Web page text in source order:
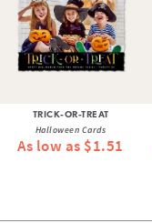
TRICK-OR-TREAT
Halloween Cards
As low as $1.51